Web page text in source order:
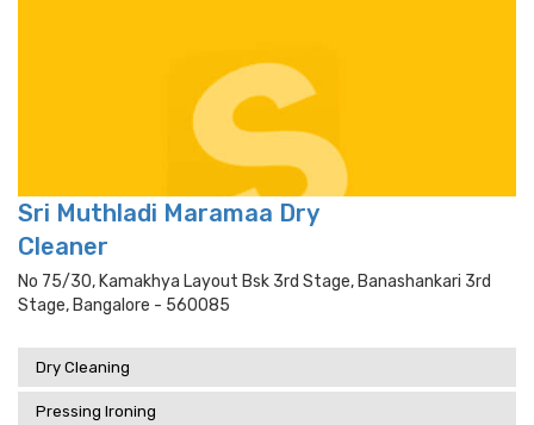
Sri Muthladi Maramaa Dry
Cleaner
No 75/30, Kamakhya Layout Bsk 3rd Stage, Banashankari 3rd
Stage, Bangalore - 560085
Dry Cleaning
Pressing Ironing